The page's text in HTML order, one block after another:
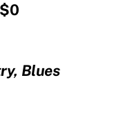
Blues